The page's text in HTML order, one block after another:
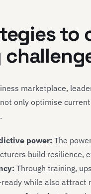
to
marketplace,
only optimise
power: The
build resilience,
Through training,
while also attract